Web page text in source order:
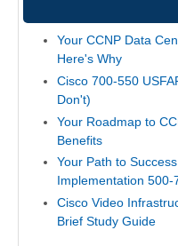
Your CCNP Data
Here's Why
Cisco 700-550
Don't)
Your Roadmap to
Benefits
Your Path to
Implementation 500-
Cisco Video
Brief Study Guide